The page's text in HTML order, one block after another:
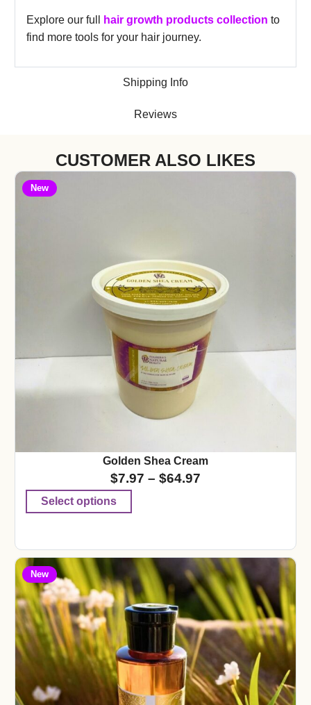
Shipping Info
Reviews
Explore our full hair growth products collection to
find more tools for your hair journey.
CUSTOMER ALSO LIKES
New
Golden Shea Cream
$7.97 – $64.97
Select options
New